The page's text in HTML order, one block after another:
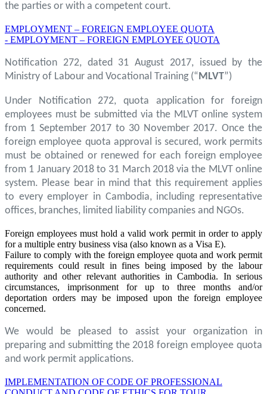
the parties or with a competent court.
EMPLOYMENT – FOREIGN EMPLOYEE QUOTA
- EMPLOYMENT – FOREIGN EMPLOYEE QUOTA
Notification 272, dated 31 August 2017, issued by the
Ministry of Labour and Vocational Training (“MLVT”)
Under Notification 272, quota application for foreign
employees must be submitted via the MLVT online system
from 1 September 2017 to 30 November 2017. Once the
foreign employee quota approval is secured, work permits
must be obtained or renewed for each foreign employee
from 1 January 2018 to 31 March 2018 via the MLVT online
system. Please bear in mind that this requirement applies
to every employer in Cambodia, including representative
offices, branches, limited liability companies and NGOs.
Foreign employees must hold a valid work permit in order to apply
for a multiple entry business visa (also known as a Visa E).
Failure to comply with the foreign employee quota and work permit
requirements could result in fines being imposed by the labour
authority and other relevant authorities in Cambodia. In serious
circumstances, imprisonment for up to three months and/or
deportation orders may be imposed upon the foreign employee
concerned.
We would be pleased to assist your organization in
preparing and submitting the 2018 foreign employee quota
and work permit applications.
IMPLEMENTATION OF CODE OF PROFESSIONAL